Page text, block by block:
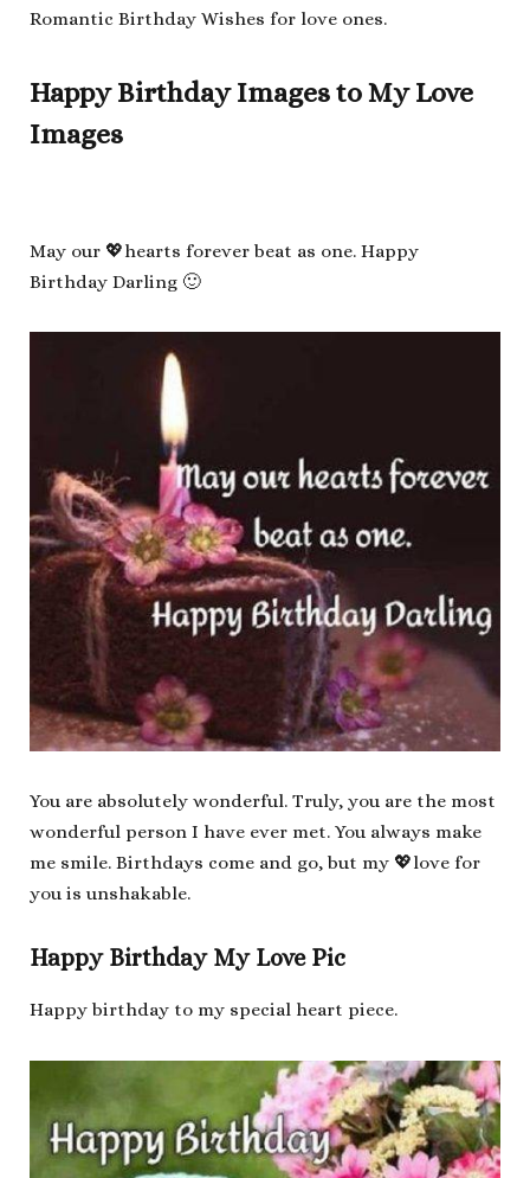
Romantic Birthday Wishes for love ones.
Happy Birthday Images to My Love
Images
May our 💖hearts forever beat as one. Happy
Birthday Darling 🙂
You are absolutely wonderful. Truly, you are the most
wonderful person I have ever met. You always make
me smile. Birthdays come and go, but my 💖love for
you is unshakable.
Happy Birthday My Love Pic
Happy birthday to my special heart piece.